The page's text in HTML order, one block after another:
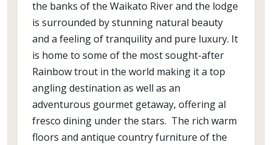
the banks of the Waikato River and the lodge
is surrounded by stunning natural beauty
and a feeling of tranquility and pure luxury. It
is home to some of the most sought-after
Rainbow trout in the world making it a top
angling destination as well as an
adventurous gourmet getaway, offering al
fresco dining under the stars. The rich warm
floors and antique country furniture of the